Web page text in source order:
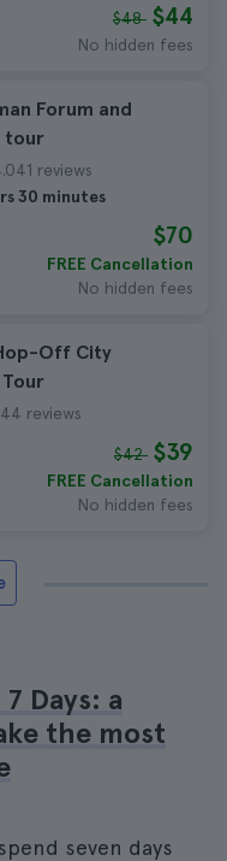
$48 $44
No hidden fees
Forum and
tour
reviews
30 minutes
$70
FREE Cancellation
No hidden fees
Off City
reviews
$42 $39
FREE Cancellation
No hidden fees
Days: a
the most
seven days